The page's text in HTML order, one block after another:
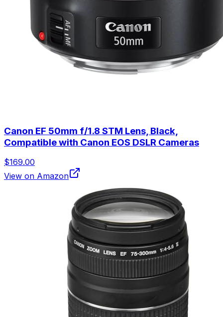
Canon EF 50mm f/1.8 STM Lens, Black,
Compatible with Canon EOS DSLR Cameras
$169.00
View on Amazon